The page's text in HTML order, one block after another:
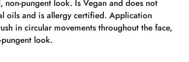
non-pungent look. Is Vegan and does not
oils and is allergy certified. Application
in circular movements throughout the face,
look.